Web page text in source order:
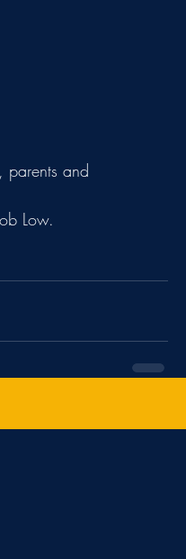
and
Low.